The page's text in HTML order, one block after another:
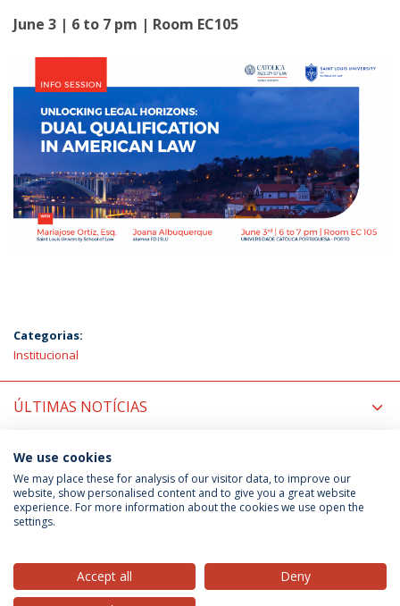
June 3 | 6 to 7 pm | Room EC105
Categorias:
Institucional
ÚLTIMAS NOTÍCIAS
PRÓXIMOS EVENTOS
Política de Privacidade
Termos & Condições
We use cookies
We may place these for analysis of our visitor data, to improve our
website, show personalised content and to give you a great website
experience. For more information about the cookies we use open the
settings.
Accept all
Deny